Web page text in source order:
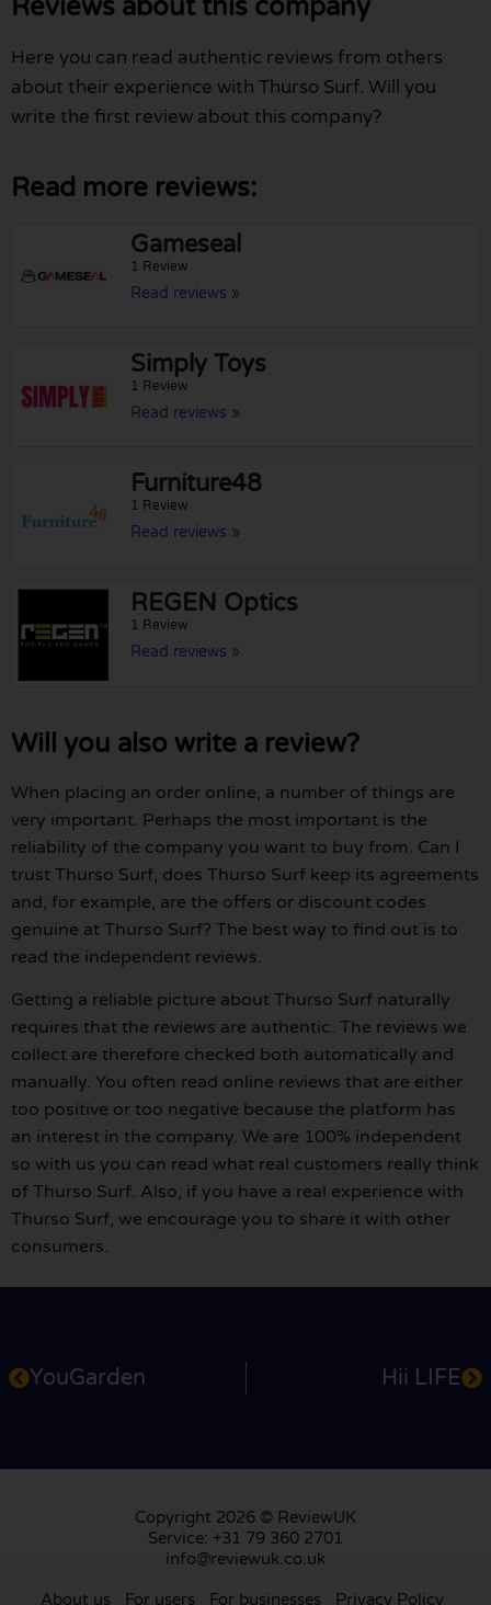
Reviews about this company
Here you can read authentic reviews from others
about their experience with Thurso Surf. Will you
write the first review about this company?
Read more reviews:
Gameseal
1 Review
Read reviews »
Simply Toys
1 Review
Read reviews »
Furniture48
1 Review
Read reviews »
REGEN Optics
1 Review
Read reviews »
Will you also write a review?
When placing an order online, a number of things are
very important. Perhaps the most important is the
reliability of the company you want to buy from. Can I
trust Thurso Surf, does Thurso Surf keep its agreements
and, for example, are the offers or discount codes
genuine at Thurso Surf? The best way to find out is to
read the independent reviews.
Getting a reliable picture about Thurso Surf naturally
requires that the reviews are authentic. The reviews we
collect are therefore checked both automatically and
manually. You often read online reviews that are either
too positive or too negative because the platform has
an interest in the company. We are 100% independent
so with us you can read what real customers really think
of Thurso Surf. Also, if you have a real experience with
Thurso Surf, we encourage you to share it with other
consumers.
YouGarden Hii LIFE
Copyright 2026 © ReviewUK
Service: +31 79 360 2701
info@reviewuk.co.uk
About us For users For businesses Privacy Policy